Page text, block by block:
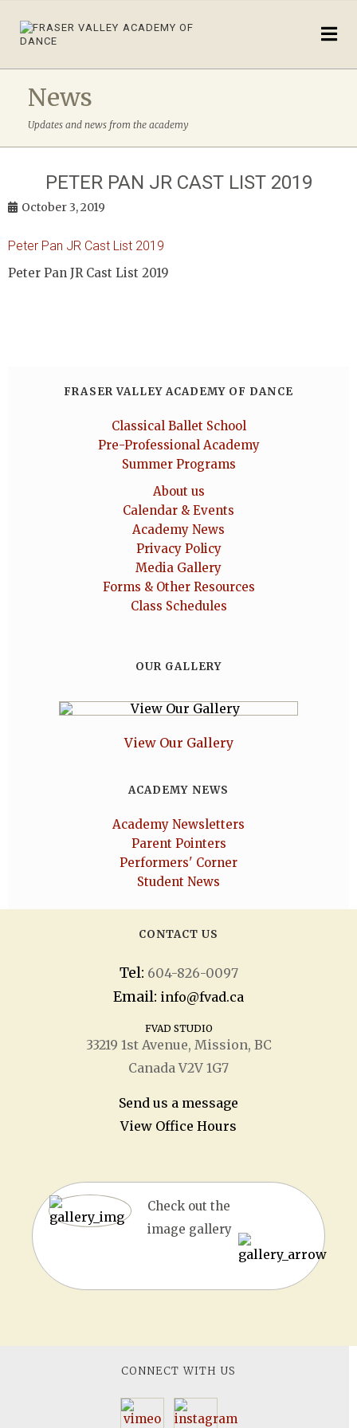
News
Updates and news from the academy
PETER PAN JR CAST LIST 2019
October 3, 2019
Peter Pan JR Cast List 2019
Peter Pan JR Cast List 2019
FRASER VALLEY ACADEMY OF DANCE
Classical Ballet School
Pre-Professional Academy
Summer Programs
About us
Calendar & Events
Academy News
Privacy Policy
Media Gallery
Forms & Other Resources
Class Schedules
OUR GALLERY
View Our Gallery
ACADEMY NEWS
Academy Newsletters
Parent Pointers
Performers' Corner
Student News
CONTACT US
Tel: 604-826-0097
Email: info@fvad.ca
FVAD STUDIO
33219 1stAvenue, Mission, BC
Canada V2V 1G7
Send us a message
View Office Hours
Check out the
image gallery
CONNECT WITH US